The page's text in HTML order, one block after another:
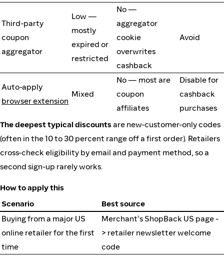
Third-party
coupon
aggregator
Low —
mostly
expired or
restricted
No —
aggregator
cookie
overwrites
cashback
Avoid
Auto-apply
browser extension
Mixed
No — most are
coupon
affiliates
Disable for
cashback
purchases
The deepest typical discountsare new-customer-only codes
(often in the 10 to 30 percent range off a first order). Retailers
cross-check eligibility by email and payment method, so a
second sign-up rarely works.
How to apply this
Scenario
Best source
Buying from a major US
online retailer for the first
time
Merchant's ShopBack US page -
> retailer newsletter welcome
code